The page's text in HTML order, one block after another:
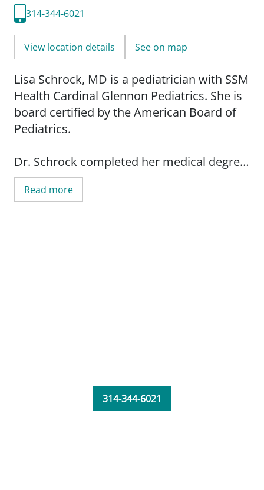
314-344-6021
View location details See on map
Lisa Schrock, MD is a pediatrician with SSM
Health Cardinal Glennon Pediatrics. She is
board certified by the American Board of
Pediatrics.
Dr. Schrock completed her medical degree
at the University of Missouri-Columbia
School of Medicine. She then completed
her residency at Saint Louis University
Read more
314-344-6021